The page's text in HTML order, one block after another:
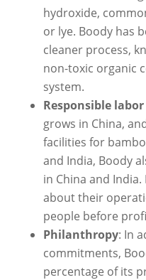
hydroxide,
or lye. Boody has
cleaner process,
non-toxic organic
system.
Responsible
grows in China,
facilities for
and India, Boody
in China and
about their
people before
Philanthropy: In
commitments,
percentage of its